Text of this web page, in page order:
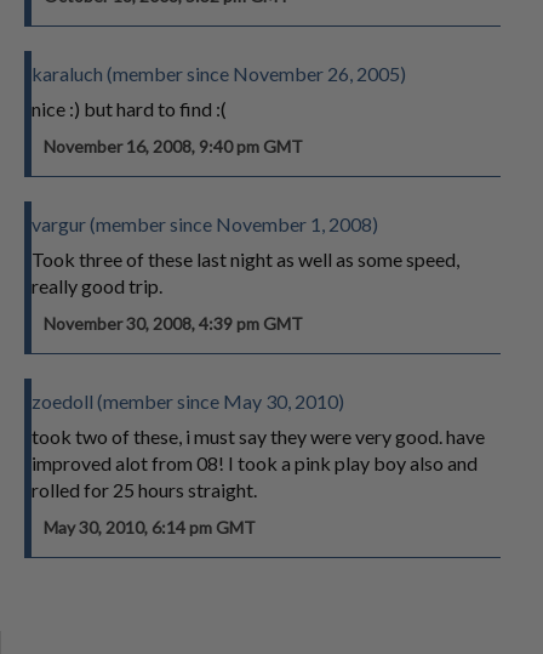
karaluch (member since November 26, 2005)
nice :) but hard to find :(
November 16, 2008, 9:40 pm GMT
vargur (member since November 1, 2008)
Took three of these last night as well as some speed,
really good trip.
November 30, 2008, 4:39 pm GMT
zoedoll (member since May 30, 2010)
took two of these, i must say they were very good. have
improved alot from 08! I took a pink play boy also and
rolled for 25 hours straight.
May 30, 2010, 6:14 pm GMT